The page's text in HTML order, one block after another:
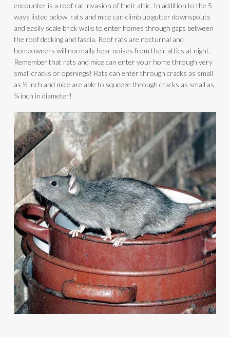
encounter is a roof rat invasion of their attic. In addition to the 5
ways listed below, rats and mice can climb up gutter downspouts
and easily scale brick walls to enter homes through gaps between
the roof decking and fascia. Roof rats are nocturnal and
homeowners will normally hear noises from their attics at night.
Remember that rats and mice can enter your home through very
small cracks or openings! Rats can enter through cracks as small
as ½ inch and mice are able to squeeze through cracks as small as
¼ inch in diameter!